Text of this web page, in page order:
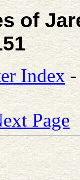
of
Index
Page